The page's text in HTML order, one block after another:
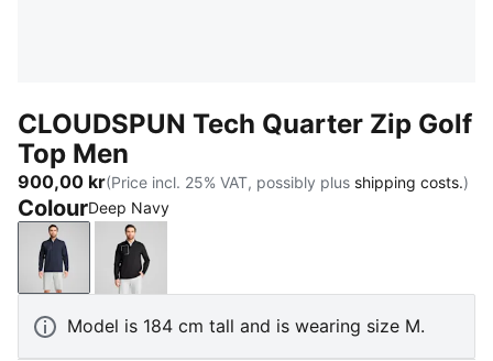
CLOUDSPUN Tech Quarter Zip Golf
Top Men
900,00 kr(Price incl. 25% VAT, possibly plus shipping costs.)
ColourDeep Navy
Deep NavyPUMA Black
Model is 184 cm tall and is wearing size M.